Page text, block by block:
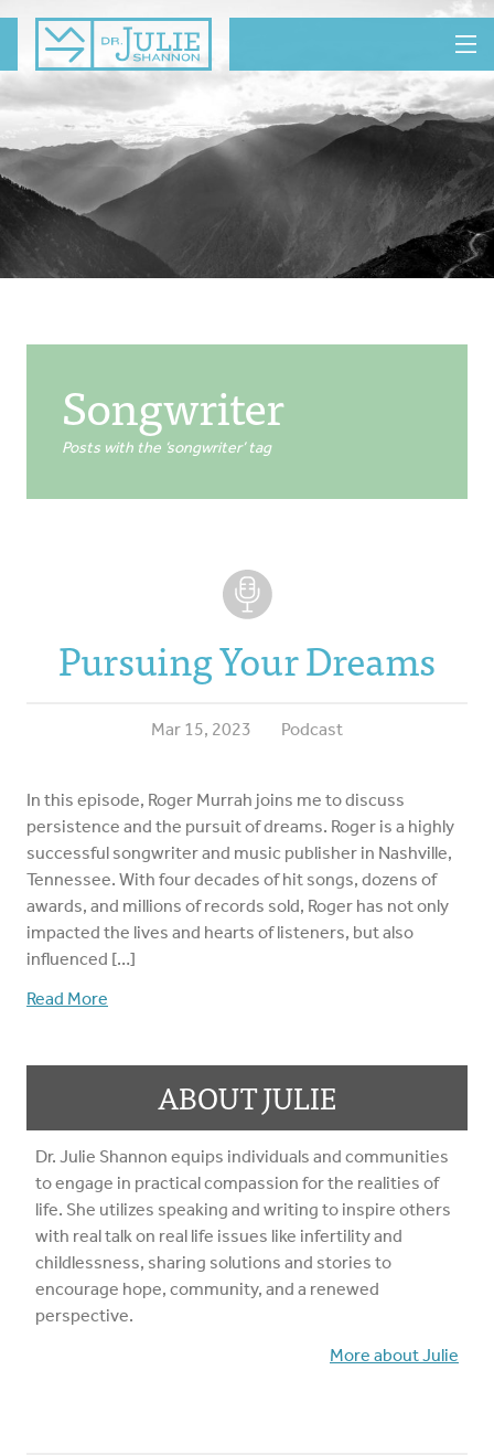
MENU
Songwriter
Posts with the ‘songwriter’ tag
Pursuing Your Dreams
Mar 15, 2023 Podcast
In this episode, Roger Murrah joins me to discuss
persistence and the pursuit of dreams. Roger is a highly
successful songwriter and music publisher in Nashville,
Tennessee. With four decades of hit songs, dozens of
awards, and millions of records sold, Roger has not only
impacted the lives and hearts of listeners, but also
influenced […]
Read More
ABOUT JULIE
Dr. Julie Shannon equips individuals and communities
to engage in practical compassion for the realities of
life. She utilizes speaking and writing to inspire others
with real talk on real life issues like infertility and
childlessness, sharing solutions and stories to
encourage hope, community, and a renewed
perspective.
More about Julie